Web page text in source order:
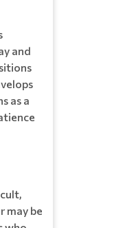
and
as a
may be